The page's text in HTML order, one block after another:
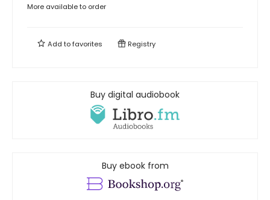
More available to order
Add tofavorites Registry
Buy digital audiobook
Buy ebook from